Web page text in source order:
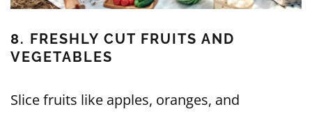
8. FRESHLY CUT FRUITS AND
VEGETABLES
Slice fruits like apples, oranges, and